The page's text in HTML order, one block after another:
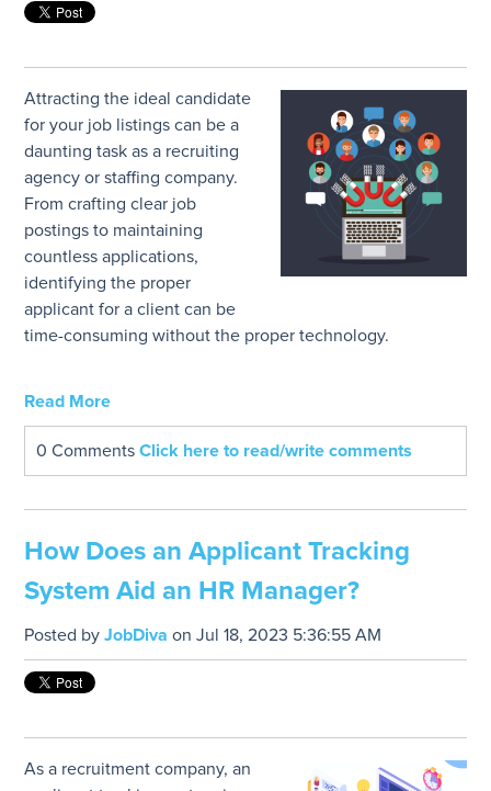
Attracting the ideal candidate
for your job listings can be a
daunting task as a recruiting
agency or staffing company.
From crafting clear job
postings to maintaining
countless applications,
identifying the proper
applicant for a client can be
time-consuming without the proper technology.
Read More
0 CommentsClick here to read/write comments
How Does an Applicant Tracking
System Aid an HR Manager?
Posted byJobDiva on Jul 18, 2023 5:36:55 AM
As a recruitment company, an